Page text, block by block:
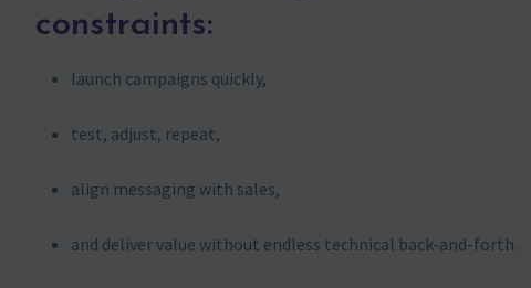
constraints:
launch campaigns quickly,
test, adjust, repeat,
align messaging with sales,
and deliver value without endless technical back-and-forth.